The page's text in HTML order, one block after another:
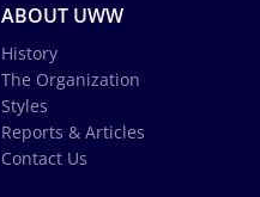
ABOUT UWW
History
The Organization
Styles
Reports & Articles
Contact Us